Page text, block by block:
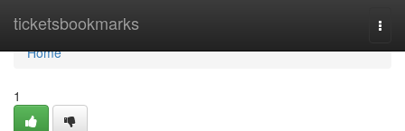
ticketsbookmarks
Home
Home
1